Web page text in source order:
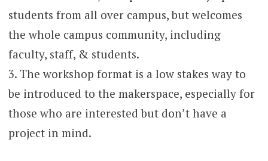
students from all over campus, but welcomes
the whole campus community, including
faculty, staff, & students.
3. The workshop format is a low stakes way to
be introduced to the makerspace, especially for
those who are interested but don’t have a
project in mind.